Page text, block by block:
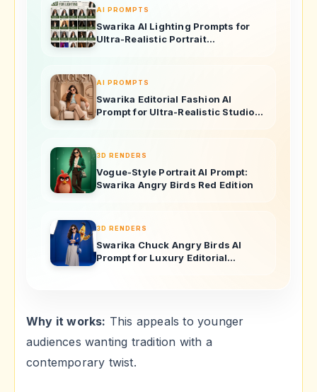
AI PROMPTS
Swarika AI Lighting Prompts for
Ultra-Realistic Portrait
AI PROMPTS
Swarika Editorial Fashion AI
Prompt for Ultra-Realistic Studio
3D RENDERS
Vogue-Style Portrait AI Prompt:
Swarika Angry Birds Red Edition
3D RENDERS
Swarika Chuck Angry Birds AI
Prompt for Luxury Editorial
Why it works: This appeals to younger
audiences wanting tradition with a
contemporary twist.